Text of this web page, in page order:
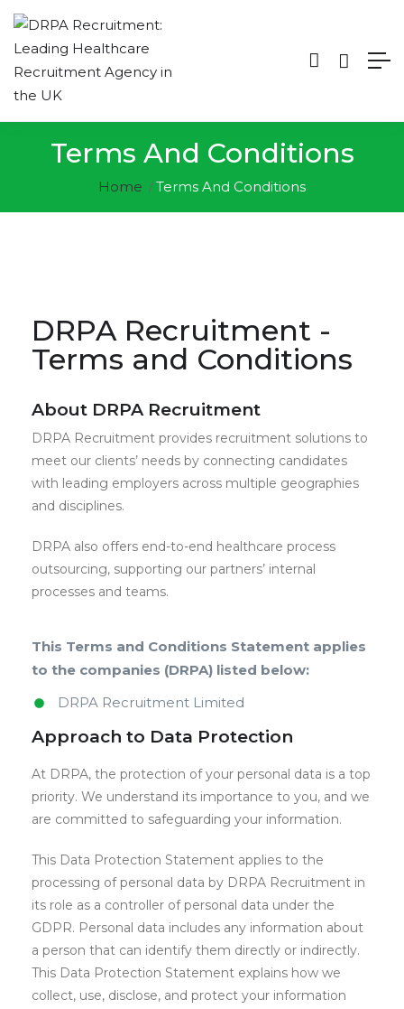
Terms And Conditions
Home Terms And Conditions
DRPA Recruitment -
Terms and Conditions
About DRPA Recruitment
DRPA Recruitment provides recruitment solutions to
meet our clients’ needs by connecting candidates
with leading employers across multiple geographies
and disciplines.
DRPA also offers end-to-end healthcare process
outsourcing, supporting our partners’ internal
processes and teams.
This Terms and Conditions Statement applies
to the companies (DRPA) listed below:
DRPA Recruitment Limited
Approach to Data Protection
At DRPA, the protection of your personal data is a top
priority. We understand its importance to you, and we
are committed to safeguarding your information.
This Data Protection Statement applies to the
processing of personal data by DRPA Recruitment in
its role as a controller of personal data under the
GDPR. Personal data includes any information about
a person that can identify them directly or indirectly.
This Data Protection Statement explains how we
collect, use, disclose, and protect your information